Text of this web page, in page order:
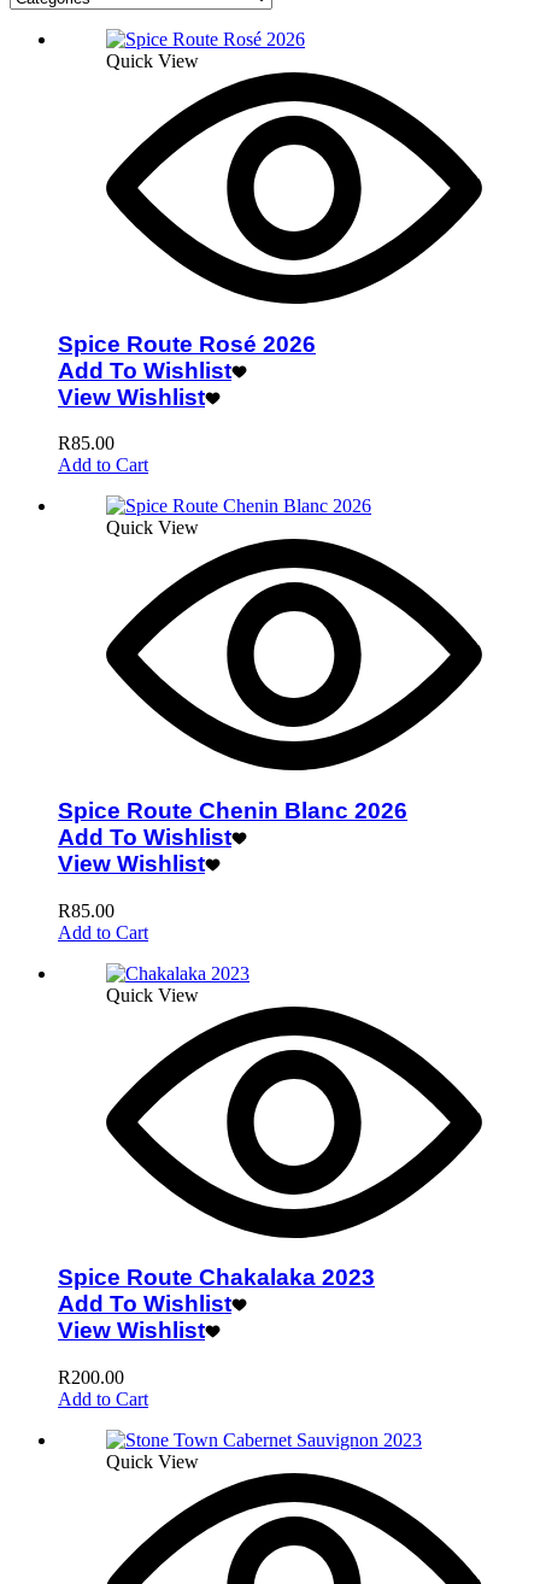
Quick View
Spice Route Rosé 2026
Add To Wishlist
View Wishlist
R85.00
Add to Cart
Quick View
Spice Route Chenin Blanc 2026
Add To Wishlist
View Wishlist
R85.00
Add to Cart
Quick View
Spice Route Chakalaka 2023
Add To Wishlist
View Wishlist
R200.00
Add to Cart
Quick View